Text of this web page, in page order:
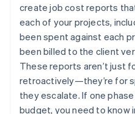
create job cost reports
each of your projects,
been spent against each
been billed to the client
These reports aren’t just
retroactively—they’re for
they escalate. If one
budget, you need to know